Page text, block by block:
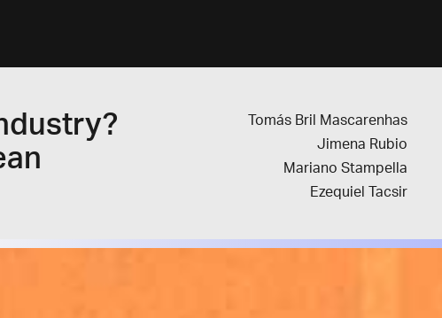
Tomás Bril Mascarenhas
Jimena Rubio
Mariano Stampella
Ezequiel Tacsir